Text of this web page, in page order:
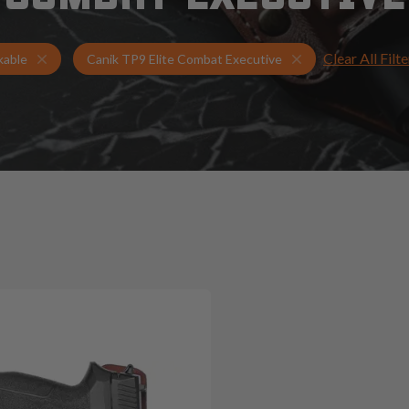
Holsters for Canik TP9 Elite Combat Executive
Canik TP9 Elite Combat Executive Tuckable Holsters
Clear All